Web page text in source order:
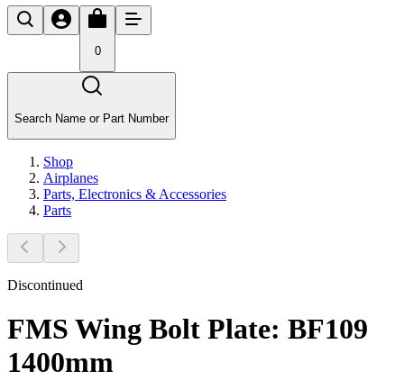
0
Search Name or Part Number
Shop
Airplanes
Parts, Electronics & Accessories
Parts
Discontinued
FMS Wing Bolt Plate: BF109
1400mm